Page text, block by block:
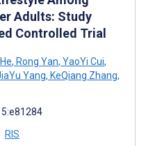
Adults: Study
Controlled Trial
, Rong Yan, YaoYi Cui,
Yang, KeQiang Zhang,
RIS